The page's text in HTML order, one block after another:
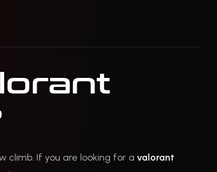
climb. If you are looking for a valorant